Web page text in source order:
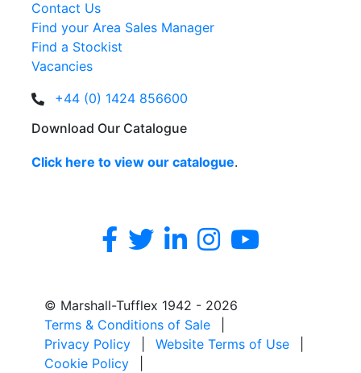
Contact Us
Find your Area Sales Manager
Find a Stockist
Vacancies
+44 (0) 1424 856600
Download Our Catalogue
Click here to view our catalogue.
© Marshall-Tufflex 1942 - 2026
Terms & Conditions of Sale
Privacy Policy
Website Terms of Use
Cookie Policy